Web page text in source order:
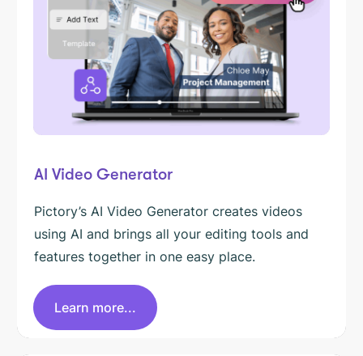
AI Video Generator
Pictory’s AI Video Generator creates videos
using AI and brings all your editing tools and
features together in one easy place.
Learn more...